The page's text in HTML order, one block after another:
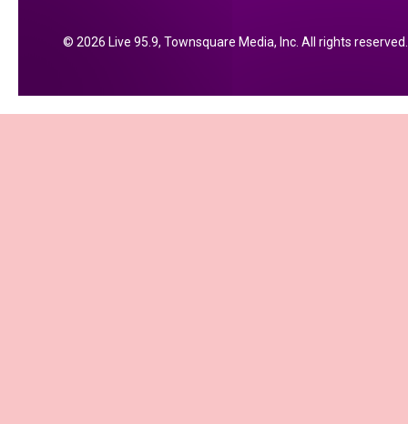
2026 Live 95.9, Townsquare Media, Inc . All rights reserved.